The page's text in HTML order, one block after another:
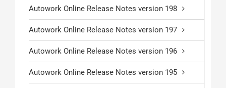
Autowork Online Release Notes version 198
Autowork Online Release Notes version 197
Autowork Online Release Notes version 196
Autowork Online Release Notes version 195